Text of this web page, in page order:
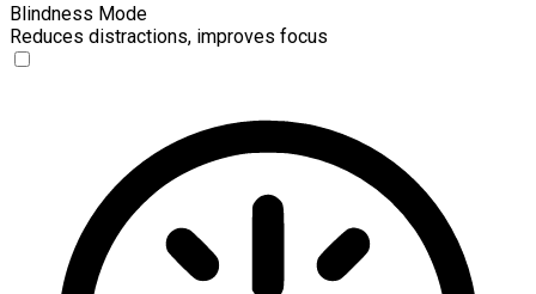
Blindness Mode
Reduces distractions, improves focus